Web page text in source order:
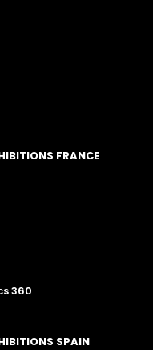
FRANCE
360
SPAIN